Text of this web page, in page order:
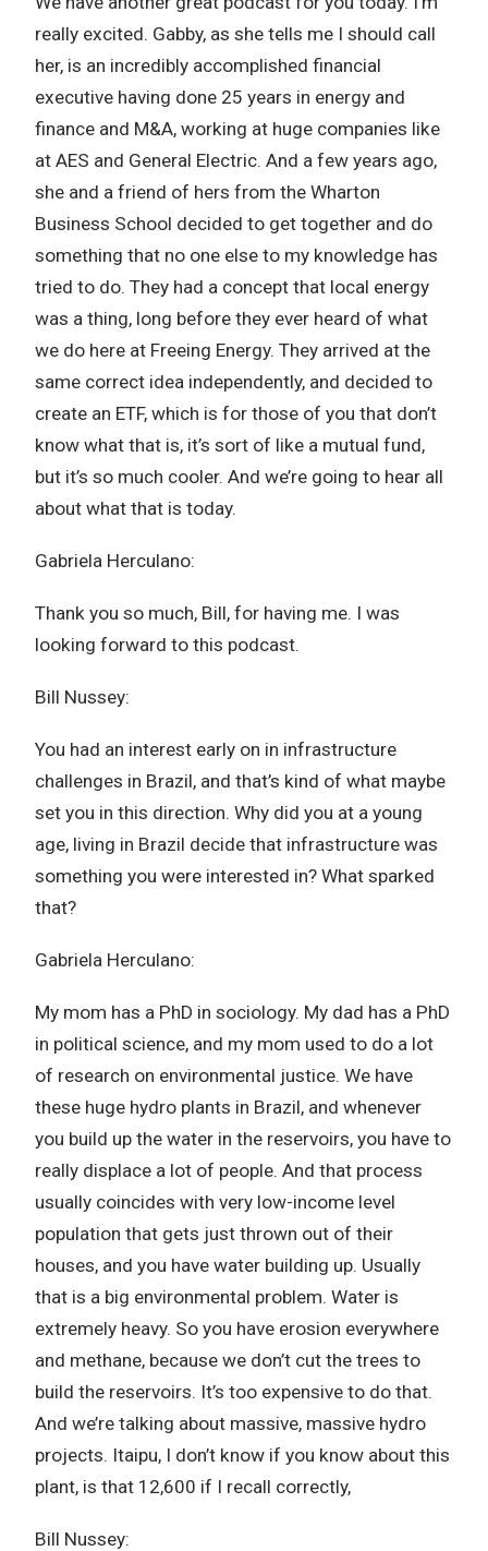
really excited. Gabby, as she tells me I should call
her, is an incredibly accomplished financial
executive having done 25 years in energy and
finance and M&A, working at huge companies like
at AES and General Electric. And a few years ago,
she and a friend of hers from the Wharton
Business School decided to get together and do
something that no one else to my knowledge has
tried to do. They had a concept that local energy
was a thing, long before they ever heard of what
we do here at Freeing Energy. They arrived at the
same correct idea independently, and decided to
create an ETF, which is for those of you that don’t
know what that is, it’s sort of like a mutual fund,
but it’s so much cooler. And we’re going to hear all
about what that is today.
Gabriela Herculano:
Thank you so much, Bill, for having me. I was
looking forward to this podcast.
Bill Nussey:
You had an interest early on in infrastructure
challenges in Brazil, and that’s kind of what maybe
set you in this direction. Why did you at a young
age, living in Brazil decide that infrastructure was
something you were interested in? What sparked
that?
Gabriela Herculano:
My mom has a PhD in sociology. My dad has a PhD
in political science, and my mom used to do a lot
of research on environmental justice. We have
these huge hydro plants in Brazil, and whenever
you build up the water in the reservoirs, you have to
really displace a lot of people. And that process
usually coincides with very low-income level
population that gets just thrown out of their
houses, and you have water building up. Usually
that is a big environmental problem. Water is
extremely heavy. So you have erosion everywhere
and methane, because we don’t cut the trees to
build the reservoirs. It’s too expensive to do that.
And we’re talking about massive, massive hydro
projects. Itaipu, I don’t know if you know about this
plant, is that 12,600 if I recall correctly,
Bill Nussey: